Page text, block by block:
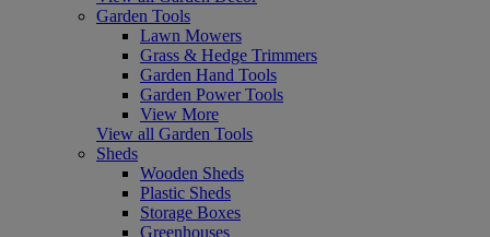
Garden Tools
Lawn Mowers
Grass & Hedge Trimmers
Garden Hand Tools
Garden Power Tools
View More
View all Garden Tools
Sheds
Wooden Sheds
Plastic Sheds
Storage Boxes
Greenhouses